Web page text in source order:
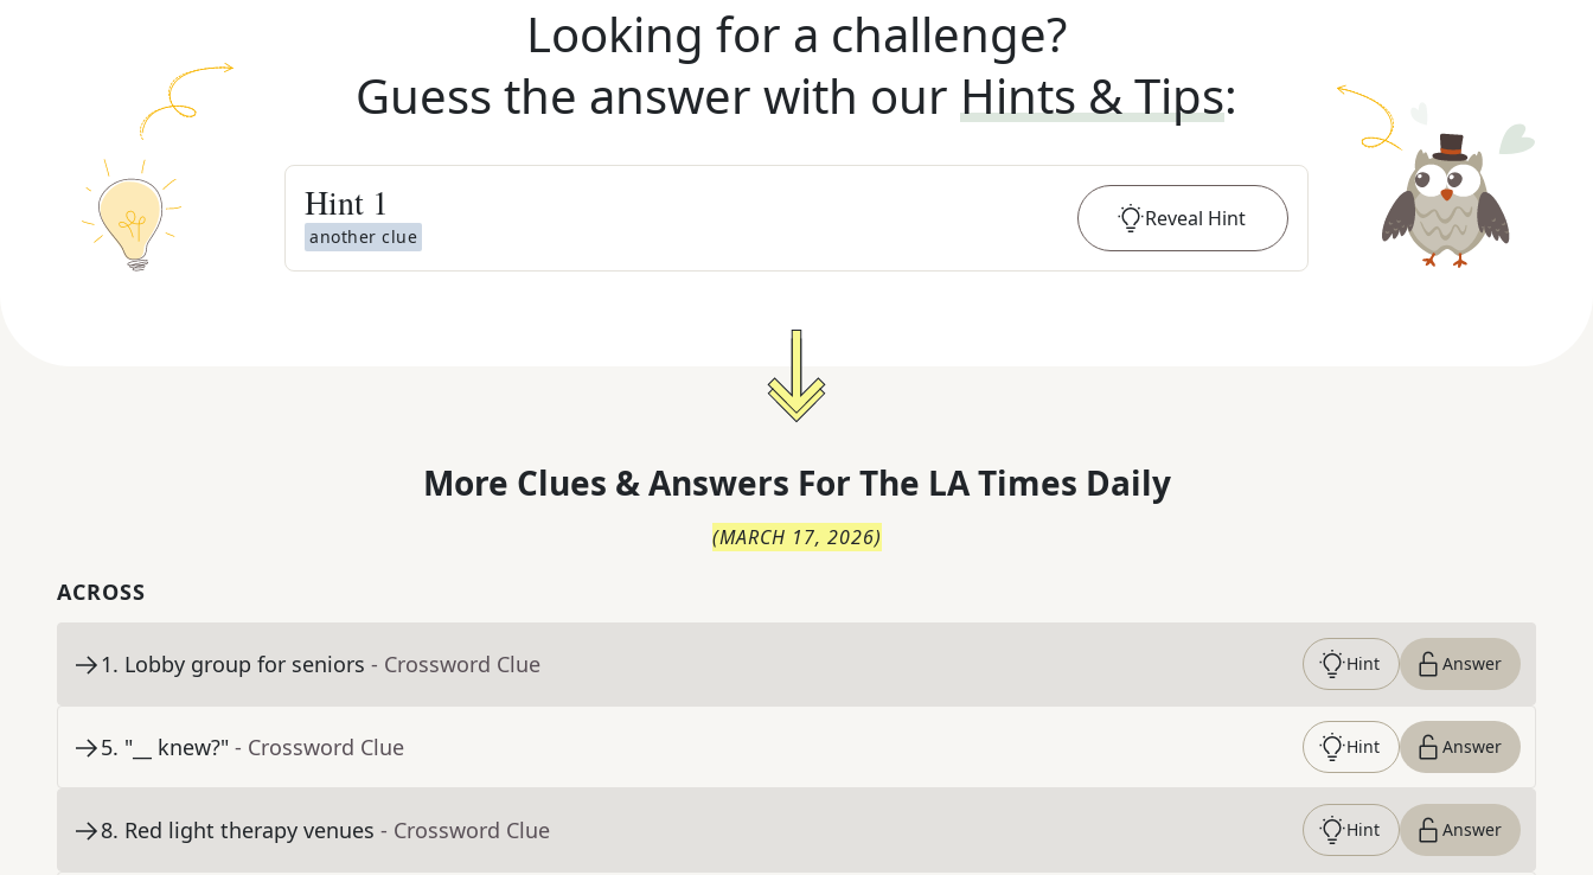
Looking for a challenge?
Guess the answer with our Hints & Tips:
Hint 1
another clue
Reveal Hint
More Clues & Answers For The LA Times Daily
(MARCH 17, 2026)
ACROSS
1. Lobby group for seniors - Crossword Clue Hint Answer
5. "__ knew?" - Crossword Clue Hint Answer
8. Red light therapy venues - Crossword Clue Hint Answer